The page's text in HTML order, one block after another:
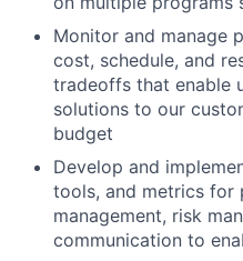
Monitor and manage
cost, schedule, and
tradeoffs that enable
solutions to our
budget
Develop and
tools, and metrics for
management, risk
communication to